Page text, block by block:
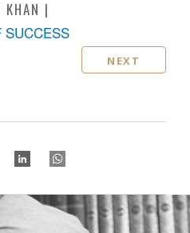
SUCCESS
NEXT